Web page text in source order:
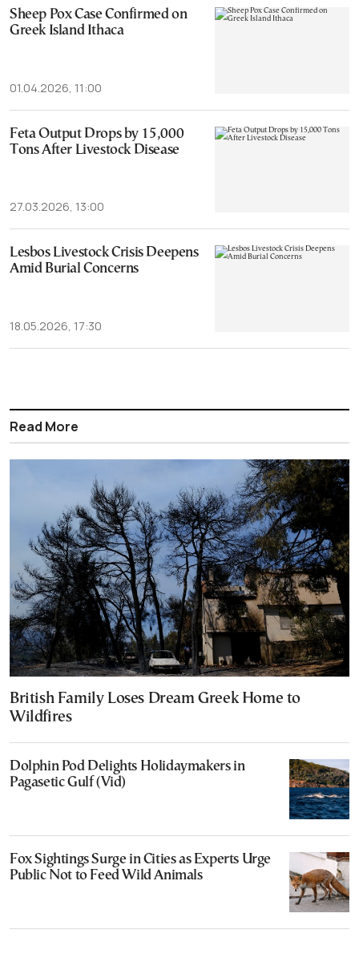
Sheep Pox Case Confirmed on
Greek Island Ithaca
01.04.2026, 11:00
Feta Output Drops by 15,000
Tons After Livestock Disease
27.03.2026, 13:00
Lesbos Livestock Crisis Deepens
Amid Burial Concerns
18.05.2026, 17:30
Read More
British Family Loses Dream Greek Home to
Wildfires
Dolphin Pod Delights Holidaymakers in
Pagasetic Gulf (Vid)
Fox Sightings Surge in Cities as Experts Urge
Public Not to Feed Wild Animals